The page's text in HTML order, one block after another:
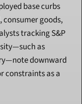
base curbs
goods,
tracking S&P
as
downward
constraints as a